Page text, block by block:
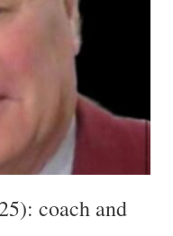
coach and